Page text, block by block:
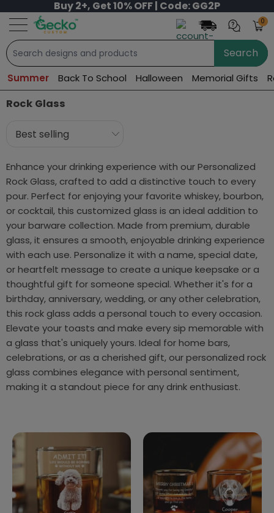
Buy 2+, Get 10% OFF | Code: GG2P
0
Search
Summer Back To School Halloween Memorial Gifts
Rock Glass
Enhance your drinking experience with our Personalized
Rock Glass, crafted to add a distinctive touch to every
pour. Perfect for enjoying your favorite whiskey, bourbon,
or cocktail, this customized glass is an ideal addition to
your barware collection. Made from premium, durable
glass, it ensures a smooth, enjoyable drinking experience
with each use. Personalize it with a name, special date,
or heartfelt message to create a unique keepsake or a
thoughtful gift for someone special. Whether it's for a
birthday, anniversary, wedding, or any other celebration,
this rock glass adds a personal touch to every occasion.
Elevate your toasts and make every sip memorable with
a glass that's uniquely yours. Ideal for home bars,
celebrations, or as a cherished gift, our personalized rock
glass combines elegance with personal sentiment,
making it a standout piece for any drink enthusiast.